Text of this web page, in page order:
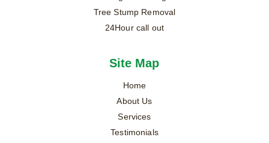
Tree Stump Removal
24Hour call out
Site Map
Home
About Us
Services
Testimonials